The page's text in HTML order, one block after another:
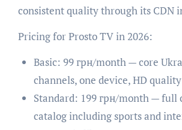
consistent quality through its CDN
Pricing for Prosto TV in 2026:
Basic: 99 грн/month — core
channels, one device, HD quality
Standard: 199 грн/month — full
catalog including sports and